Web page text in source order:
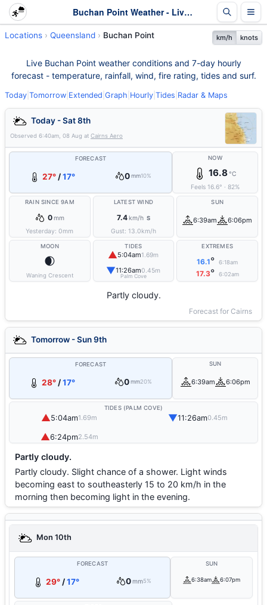
Buchan Point Weather - Live & 7-Day Forecast | Queensland
Locations Queensland Buchan Point km/h knots
Live Buchan Point weather conditions and 7-day hourly
forecast - temperature, rainfall, wind, fire rating, tides and surf.
Today Tomorrow Extended Graph Hourly Tides Radar & Maps
Today - Sat 8th
Observed 6:40am, 08 Aug at Cairns Aero
FORECAST
27°/17° 0 mm10%
NOW
16.8°C
Feels 16.6° · 82%
RAIN SINCE 9AM
0mm
Yesterday:0mm
LATEST WIND
7.4km/h S
Gust: 13.0km/h
SUN
6:39am 6:06pm
MOON
🌒
Waning Crescent
TIDES
▲5:04am1.69m
▼11:26am0.45m
Palm Cove
EXTREMES
16.1° 6:18am
17.3° 6:02am
Partly cloudy.
Forecast for Cairns
Tomorrow - Sun 9th
FORECAST
28° /17° 0mm20%
SUN
6:39am 6:06pm
TIDES (PALM COVE)
▲5:04am1.69m ▼11:26am0.45m
▲6:24pm2.54m
Partly cloudy.
Partly cloudy. Slight chance of a shower. Light winds
becoming east to southeasterly 15 to 20 km/h in the
morning then becoming light in the evening.
Mon 10th
FORECAST
29°/17° 0mm5%
SUN
6:38am 6:07pm